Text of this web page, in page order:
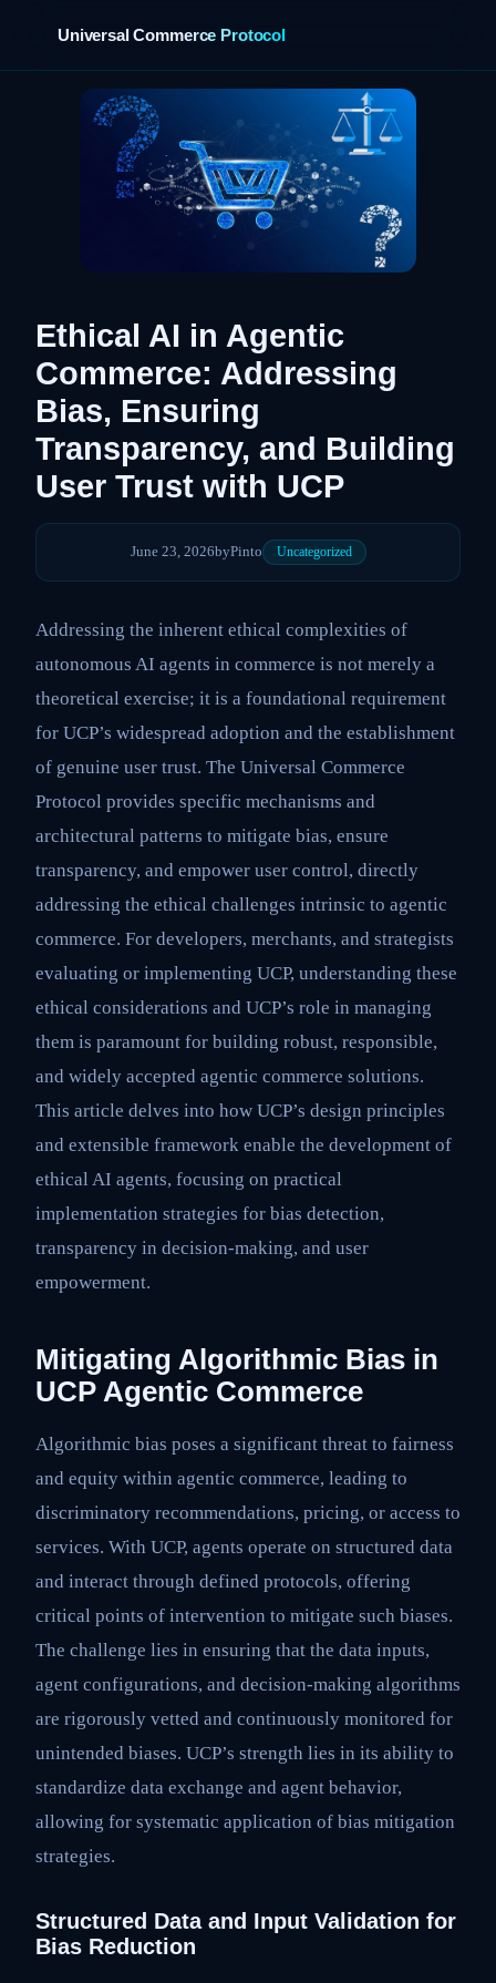
Universal Commerce Protocol
Ethical AI in Agentic
Commerce: Addressing
Bias, Ensuring
Transparency, and Building
User Trust with UCP
June 23, 2026byPinto Uncategorized
Addressing the inherent ethical complexities of
autonomous AI agents in commerce is not merely a
theoretical exercise; it is a foundational requirement
for UCP’s widespread adoption and the establishment
of genuine user trust. The Universal Commerce
Protocol provides specific mechanisms and
architectural patterns to mitigate bias, ensure
transparency, and empower user control, directly
addressing the ethical challenges intrinsic to agentic
commerce. For developers, merchants, and strategists
evaluating or implementing UCP, understanding these
ethical considerations and UCP’s role in managing
them is paramount for building robust, responsible,
and widely accepted agentic commerce solutions.
This article delves into how UCP’s design principles
and extensible framework enable the development of
ethical AI agents, focusing on practical
implementation strategies for bias detection,
transparency in decision-making, and user
empowerment.
Mitigating Algorithmic Bias in
UCP Agentic Commerce
Algorithmic bias poses a significant threat to fairness
and equity within agentic commerce, leading to
discriminatory recommendations, pricing, or access to
services. With UCP, agents operate on structured data
and interact through defined protocols, offering
critical points of intervention to mitigate such biases.
The challenge lies in ensuring that the data inputs,
agent configurations, and decision-making algorithms
are rigorously vetted and continuously monitored for
unintended biases. UCP’s strength lies in its ability to
standardize data exchange and agent behavior,
allowing for systematic application of bias mitigation
strategies.
Structured Data and Input Validation for
Bias Reduction